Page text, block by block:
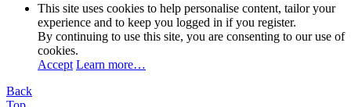
This site uses cookies to help personalise content, tailor your
experience and to keep you logged in if you register.
By continuing to use this site, you are consenting to our use of
cookies.
Accept Learn more…
Back